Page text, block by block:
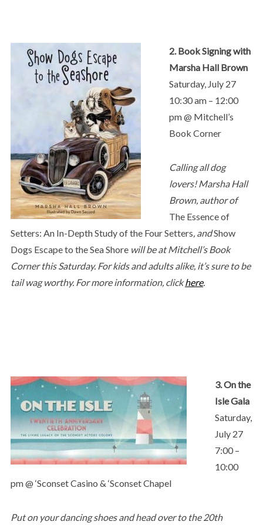
2. Book Signing with
Marsha Hall Brown
Saturday, July 27
10:30 am – 12:00
pm @ Mitchell’s
Book Corner
Calling all dog
lovers! Marsha Hall
Brown, author of
The Essence of
Setters: An In-Depth Study of the Four Setters, andShow
Dogs Escape to the Sea Shorewill be at Mitchell’s Book
Corner this Saturday. For kids and adults alike, it’s sure to be
tail wag worthy. For more information, clickhere.
3. On the
Isle Gala
Saturday,
July 27
7:00 –
10:00
pm @ ‘Sconset Casino & ‘Sconset Chapel
Put on your dancing shoes and head over to the 20th